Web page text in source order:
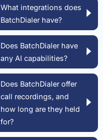
What integrations does
BatchDialer have?
Does BatchDialer have
any AI capabilities?
Does BatchDialer offer
call recordings, and
how long are they held
for?